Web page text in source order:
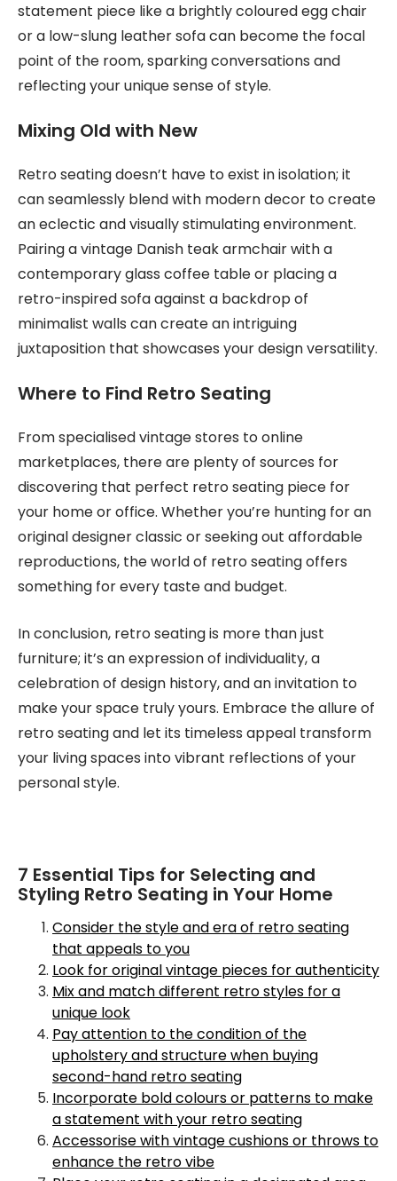
statement piece like a brightly coloured egg chair
or a low-slung leather sofa can become the focal
point of the room, sparking conversations and
reflecting your unique sense of style.
Mixing Old with New
Retro seating doesn’t have to exist in isolation; it
can seamlessly blend with modern decor to create
an eclectic and visually stimulating environment.
Pairing a vintage Danish teak armchair with a
contemporary glass coffee table or placing a
retro-inspired sofa against a backdrop of
minimalist walls can create an intriguing
juxtaposition that showcases your design versatility.
Where to Find Retro Seating
From specialised vintage stores to online
marketplaces, there are plenty of sources for
discovering that perfect retro seating piece for
your home or office. Whether you’re hunting for an
original designer classic or seeking out affordable
reproductions, the world of retro seating offers
something for every taste and budget.
In conclusion, retro seating is more than just
furniture; it’s an expression of individuality, a
celebration of design history, and an invitation to
make your space truly yours. Embrace the allure of
retro seating and let its timeless appeal transform
your living spaces into vibrant reflections of your
personal style.
7 Essential Tips for Selecting and
Styling Retro Seating in Your Home
Consider the style and era of retro seating
that appeals to you
Look for original vintage pieces for authenticity
Mix and match different retro styles for a
unique look
Pay attention to the condition of the
upholstery and structure when buying
second-hand retro seating
Incorporate bold colours or patterns to make
a statement with your retro seating
Accessorise with vintage cushions or throws to
enhance the retro vibe